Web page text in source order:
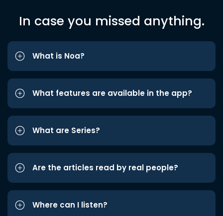
In case you missed anything.
What is Noa?
What features are available in the app?
What are Series?
Are the articles read by real people?
Where can I listen?